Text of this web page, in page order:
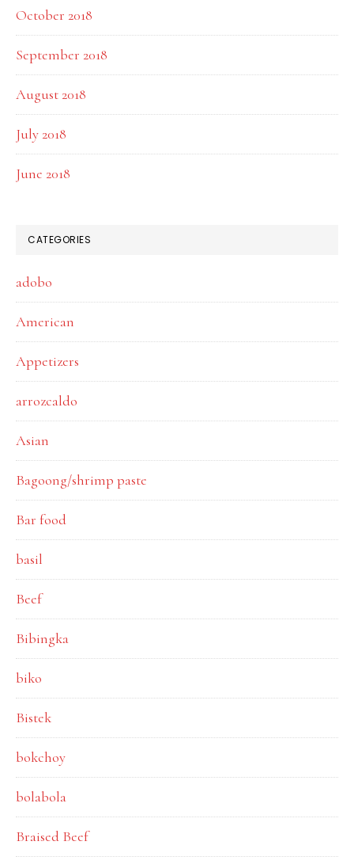
October 2018
September 2018
August 2018
July 2018
June 2018
CATEGORIES
adobo
American
Appetizers
arrozcaldo
Asian
Bagoong/shrimp paste
Bar food
basil
Beef
Bibingka
biko
Bistek
bokchoy
bolabola
Braised Beef